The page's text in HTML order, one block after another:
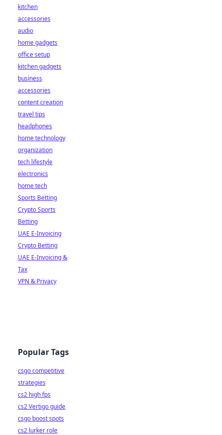
kitchen
accessories
audio
home gadgets
office setup
kitchen gadgets
business
accessories
content creation
travel tips
headphones
home technology
organization
tech lifestyle
electronics
home tech
Sports Betting
Crypto Sports
Betting
UAE E-Invoicing
Crypto Betting
UAE E-Invoicing &
Tax
VPN & Privacy
Popular Tags
csgo competitive
strategies
cs2 high fps
cs2 Vertigo guide
csgo boost spots
cs2 lurker role